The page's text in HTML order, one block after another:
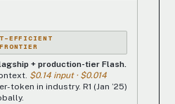
EFFICIENT
FRONTIER
+ production-tier Flash.
$0.14 input · $0.014
token in industry. R1 (Jan ’25)